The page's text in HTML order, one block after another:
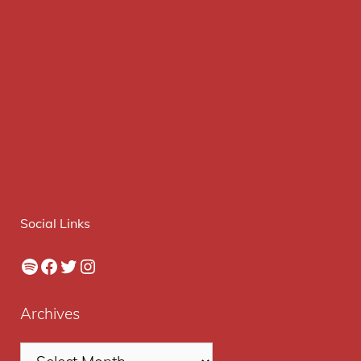
Social Links
Spotify
Facebook
Twitter
Instagram
Archives